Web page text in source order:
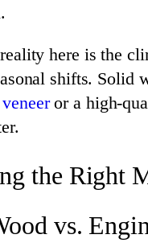
here is the
shifts. Solid
or a high-
the Right
vs.